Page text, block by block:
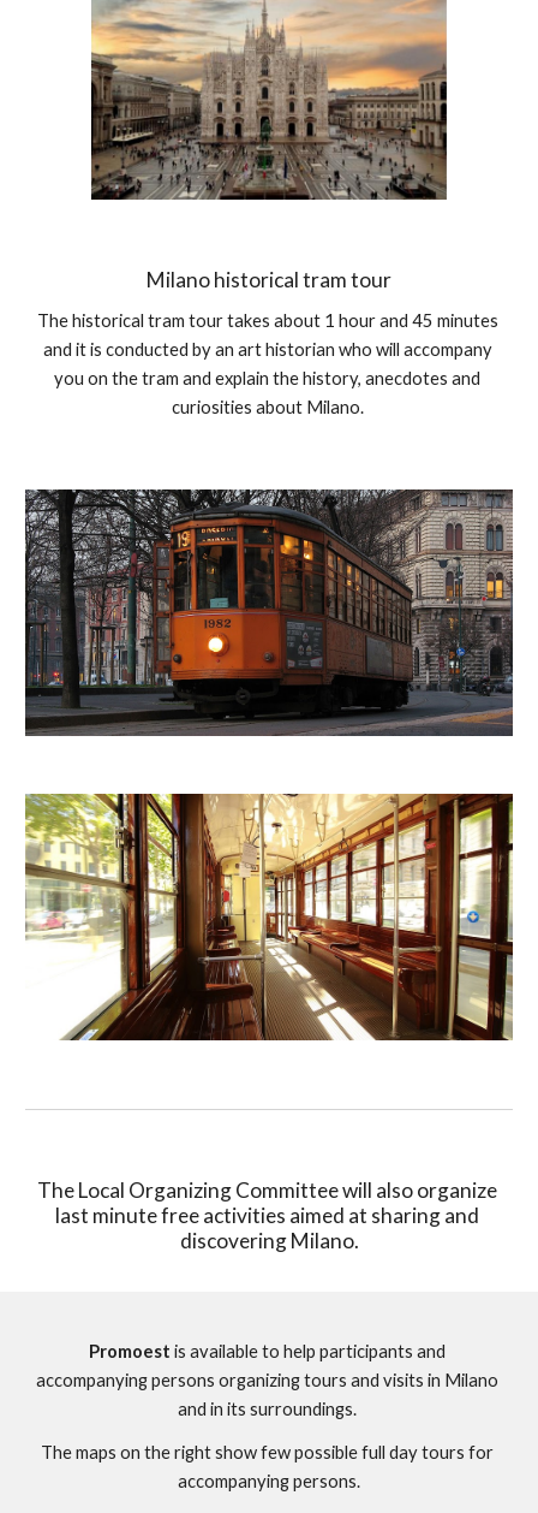
Milano historical tram tour
The historical tram tour takes about 1 hour and 45 minutes
and it is conducted by an art historian who will accompany
you on the tram and explain the history, anecdotes and
curiosities about Milano.
The Local Organizing Committee will also organize
last minute free activities aimed at sharing and
discovering Milano.
Promoest is available to help participants and
accompanying persons organizing tours and visits in Milano
and in its surroundings.
The maps on the right show few possible full day tours for
accompanying persons.